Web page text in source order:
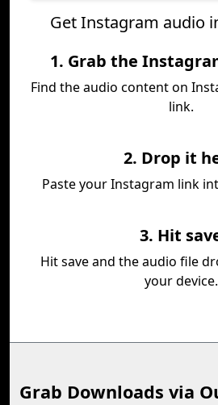
Get Instagram audio
1. Grab the
Find the audio content on
link.
2. Drop it
Paste your Instagram link
3. Hit
Hit save and the audio file
your device.
Grab Downloads via